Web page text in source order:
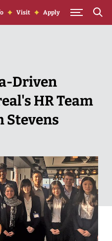
Visit Apply
Driven
HR Team
Stevens